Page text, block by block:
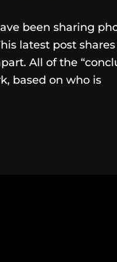
been sharing
latest post
All of the
based on who is